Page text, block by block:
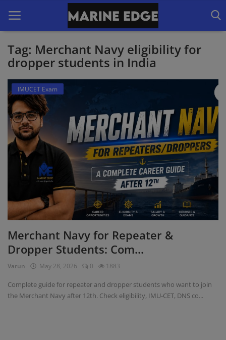
Our Courses
Latest Forms
IMUCET Exam
DNS Sponsorships
B.Sc Nautical Science
B.Tech Marine Engineering
Register
Tag: Merchant Navy eligibility for
dropper students in India
IMUCET Exam
Merchant Navy for Repeater &
Dropper Students: Com...
Varun May 28, 2026 0 1883
Complete guide for repeater and dropper students who want to join
the Merchant Navy after 12th. Check eligibility, IMU-CET, DNS co...